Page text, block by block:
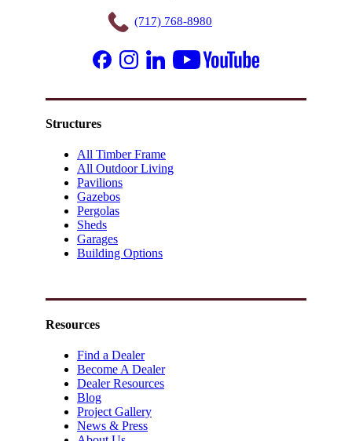
(717) 768-8980
Structures
All Timber Frame
All Outdoor Living
Pavilions
Gazebos
Pergolas
Sheds
Garages
Building Options
Resources
Find a Dealer
Become A Dealer
Dealer Resources
Blog
Project Gallery
News & Press